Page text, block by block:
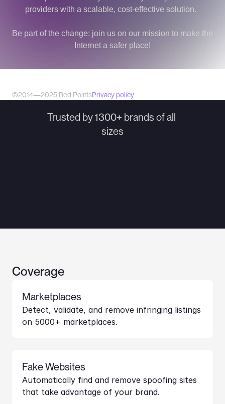
providers with a scalable, cost-effective solution.
Be part of the change: join us on our mission to make the
Internet a safer place!
©2014—2025 Red PointsPrivacy policy
Trusted by 1300+ brands of all
sizes
Coverage
Marketplaces
Detect, validate, and remove infringing listings
on 5000+ marketplaces.
Fake Websites
Automatically find and remove spoofing sites
that take advantage of your brand.